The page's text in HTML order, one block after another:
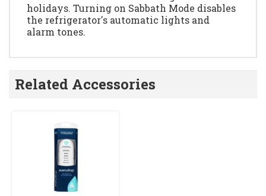
holidays. Turning on Sabbath Mode disables
the refrigerator's automatic lights and
alarm tones.
Related Accessories